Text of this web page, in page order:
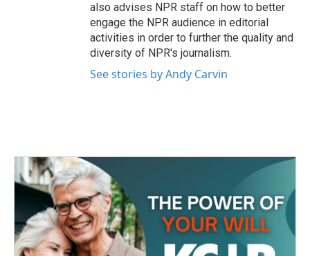
also advises NPR staff on how to better
engage the NPR audience in editorial
activities in order to further the quality and
diversity of NPR's journalism.
See stories by Andy Carvin